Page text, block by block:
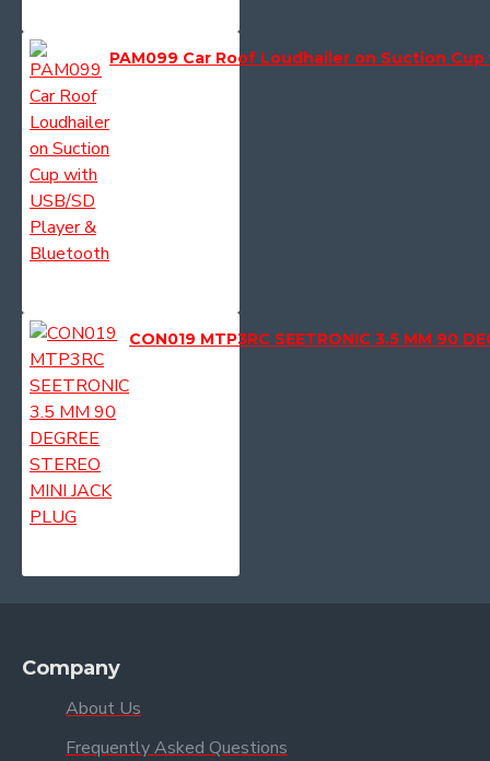
PAM099 Car Roof Loudhailer on Suction
CON019 MTP3RC SEETRONIC 3.5 MM 90
Company
About Us
Frequently Asked Questions